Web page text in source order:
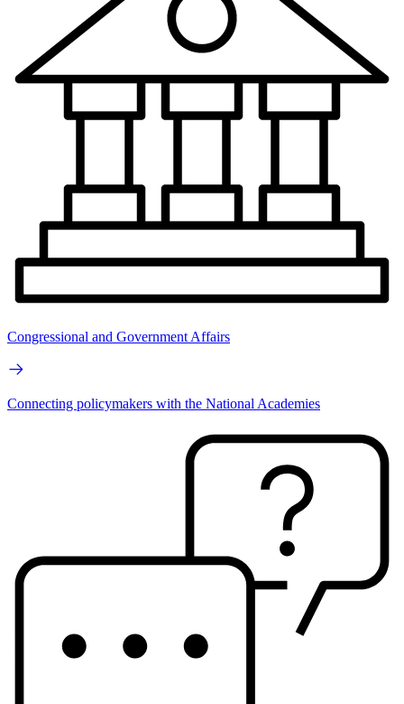
Congressional and Government Affairs
Connecting policymakers with the National Academies